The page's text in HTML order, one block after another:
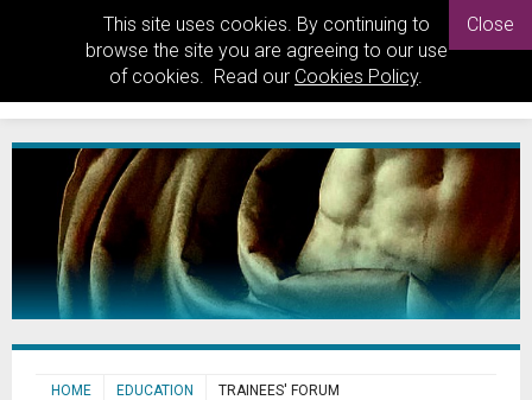
This site uses cookies. By continuing to
browse the site you are agreeing to our use
of cookies. Read our Cookies Policy.
Close
HOME EDUCATION TRAINEES' FORUM